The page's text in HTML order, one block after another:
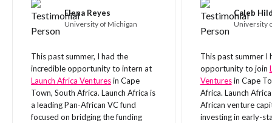
Elena Reyes
University of Michigan
This past summer, I had the
incredible opportunity to intern at
Launch Africa Venturesin Cape
Town, South Africa. Launch Africa is
a leading Pan-African VC fund
focused on bridging the funding
Caleb
University
This past summer I
opportunity to join
Venturesin Cape
Africa. Launch
African venture
investing in early-